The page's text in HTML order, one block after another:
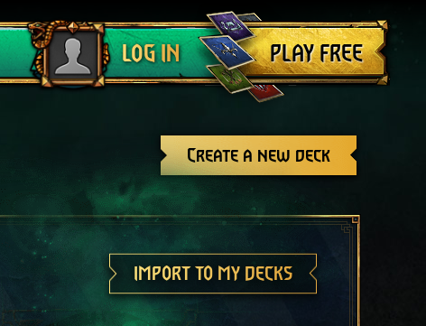
LOG IN
Log out
PLAY FREE
Create a new deck
IMPORT TO MY DECKS